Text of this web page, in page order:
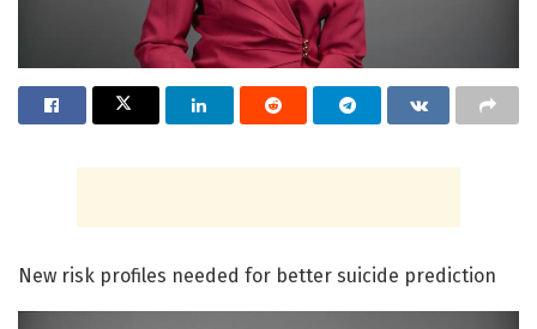
New risk profiles needed for better suicide prediction